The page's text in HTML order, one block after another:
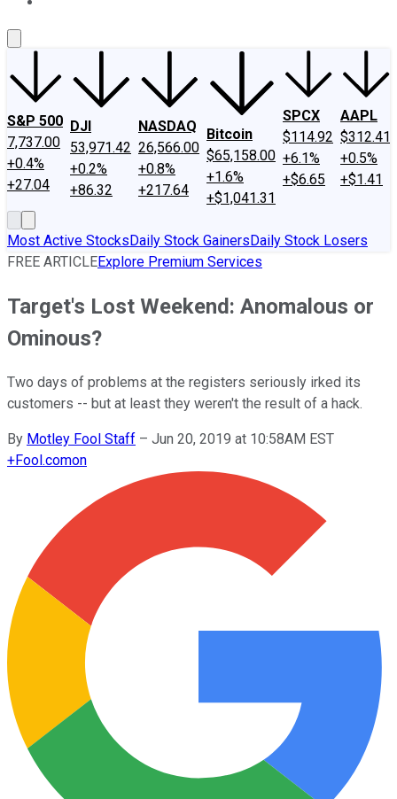
S&P 500
7,737.00
+0.4%
+27.04
DJI
53,971.42
+0.2%
+86.32
NASDAQ
26,566.00
+0.8%
+217.64
Bitcoin
$65,158.00
+1.6%
+$1,041.31
SPCX
$114.92
+6.1%
+$6.65
AAPL
$312.41
+0.5%
+$1.41
Most Active StocksDaily Stock GainersDaily Stock Losers
FREE ARTICLEExplore Premium Services
Target's Lost Weekend: Anomalous or
Ominous?
Two days of problems at the registers seriously irked its
customers -- but at least they weren't the result of a hack.
By Motley Fool Staff – Jun 20, 2019 at 10:58AM EST
+Fool.comon